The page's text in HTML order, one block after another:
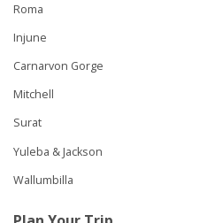
Roma
Injune
Carnarvon Gorge
Mitchell
Surat
Yuleba & Jackson
Wallumbilla